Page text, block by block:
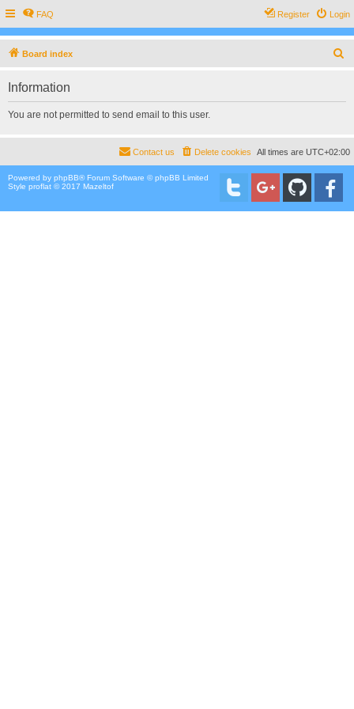
FAQ Login
Register
Board index
h
Information
You are not permitted to send email to this user.
All times are UTC+02:00
Delete cookies
Contact us
Powered by phpBB® Forum Software © phpBB Limited
Style proflat © 2017 Mazeltof